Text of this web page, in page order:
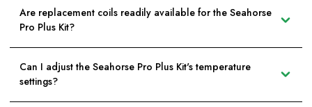
Are replacement coils readily available for the Seahorse
Pro Plus Kit?
Can I adjust the Seahorse Pro Plus Kit's temperature
settings?